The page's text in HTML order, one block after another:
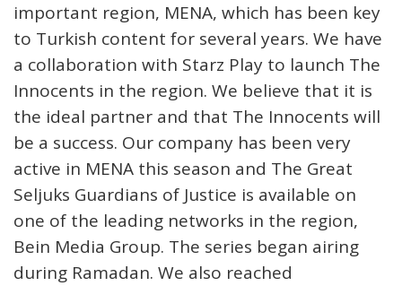
important region, MENA, which has been key
to Turkish content for several years. We have
a collaboration with Starz Play to launch The
Innocents in the region. We believe that it is
the ideal partner and that The Innocents will
be a success. Our company has been very
active in MENA this season and The Great
Seljuks Guardians of Justice is available on
one of the leading networks in the region,
Bein Media Group. The series began airing
during Ramadan. We also reached